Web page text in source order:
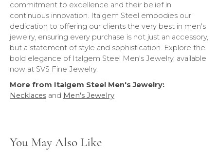
commitment to excellence and their belief in
continuous innovation. Italgem Steel embodies our
dedication to offering our clients the very best in men's
jewelry, ensuring every purchase is not just an accessory,
but a statement of style and sophistication. Explore the
bold elegance of Italgem Steel Men's Jewelry, available
now at SVS Fine Jewelry.
More from Italgem Steel Men's Jewelry:
Necklaces and Men's Jewelry
You May Also Like